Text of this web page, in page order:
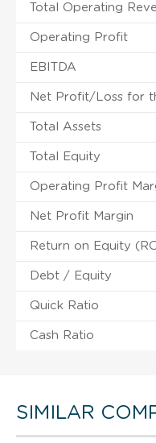
Total Operating
Operating Profit
EBITDA
Net Profit/Loss for
Total Assets
Total Equity
Operating Profit
Net Profit Margin
Return on Equity
Debt / Equity
Quick Ratio
Cash Ratio
SIMILAR